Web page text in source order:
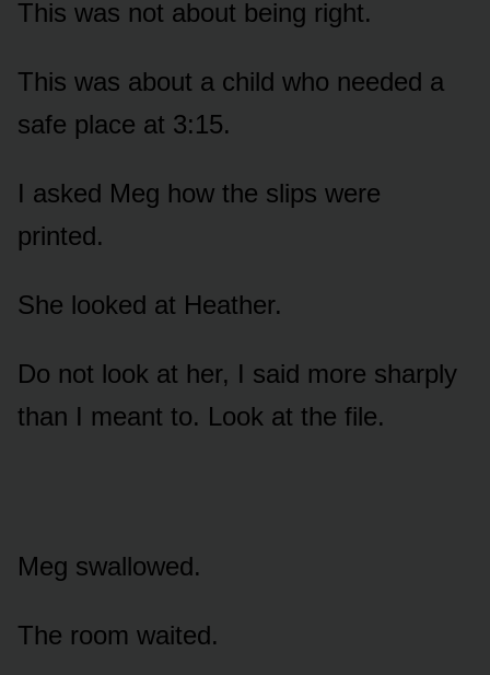
This was not about being right.
This was about a child who needed a
safe place at 3:15.
I asked Meg how the slips were
printed.
She looked at Heather.
Do not look at her, I said more sharply
than I meant to. Look at the file.
Meg swallowed.
The room waited.